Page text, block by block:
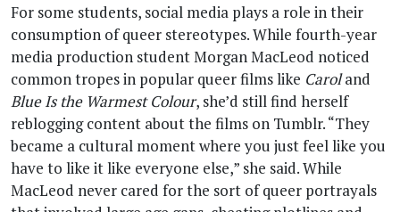
For some students, social media plays a role in their
consumption of queer stereotypes. While fourth-year
media production student Morgan MacLeod noticed
common tropes in popular queer films like Caroland
Blue Is the Warmest Colour, she’d still find herself
reblogging content about the films on Tumblr. “They
became a cultural moment where you just feel like you
have to like it like everyone else,” she said. While
MacLeod never cared for the sort of queer portrayals